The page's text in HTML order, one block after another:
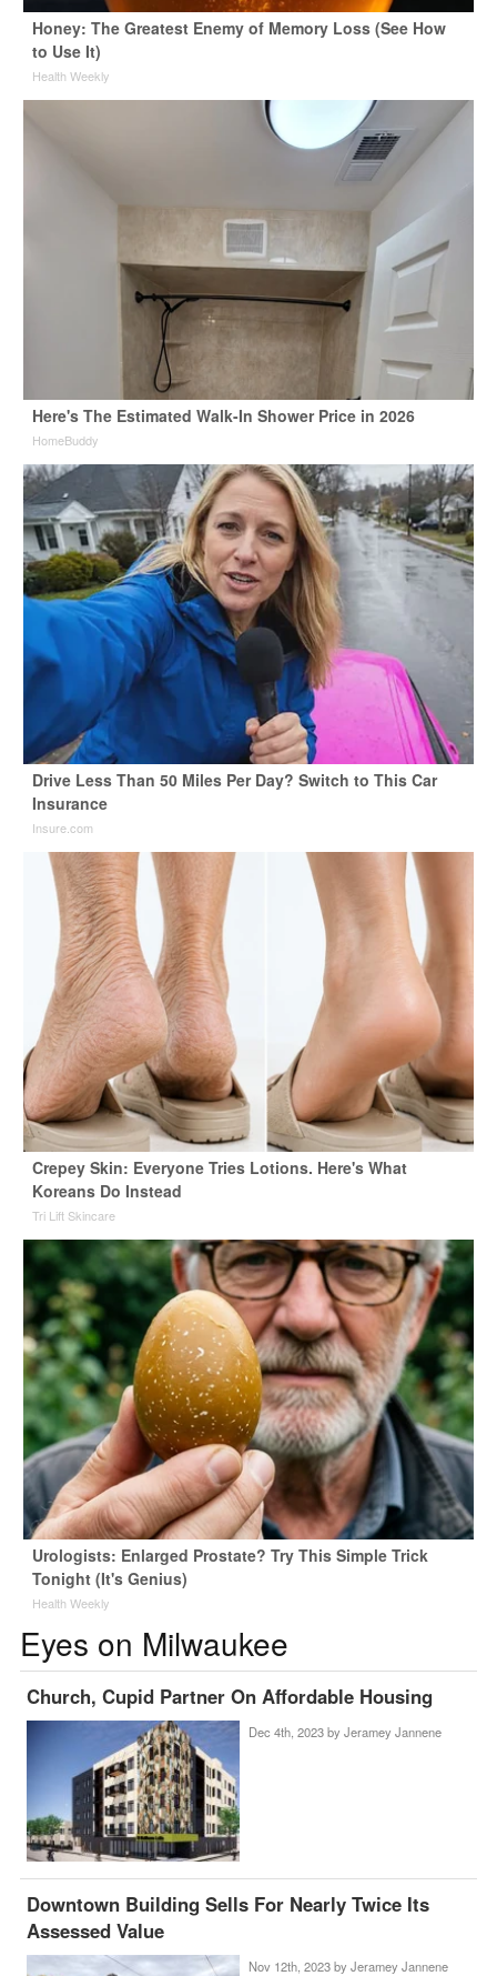
Honey: The Greatest Enemy of Memory Loss (See How
to Use It)
Health Weekly
Here's The Estimated Walk-In Shower Price in 2026
HomeBuddy
Drive Less Than 50 Miles Per Day? Switch to This Car
Insurance
Insure.com
Crepey Skin: Everyone Tries Lotions. Here's What
Koreans Do Instead
Tri Lift Skincare
Urologists: Enlarged Prostate? Try This Simple Trick
Tonight (It's Genius)
Health Weekly
Eyes on Milwaukee
Church, Cupid Partner On Affordable Housing
Dec 4th, 2023 by Jeramey Jannene
Downtown Building Sells For Nearly Twice Its
Assessed Value
Nov 12th, 2023 by Jeramey Jannene